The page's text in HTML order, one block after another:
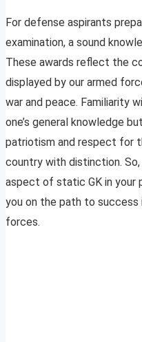
For defense aspirants
examination, a sound
These awards reflect the
displayed by our armed
war and peace. Familiarity
one’s general knowledge
patriotism and respect for
country with distinction.
aspect of static GK in your
you on the path to
forces.